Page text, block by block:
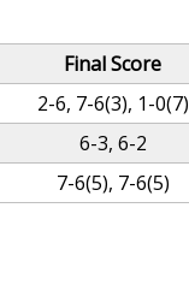
Final Score
2-6, 7-6(3), 1-0(7)
6-3, 6-2
7-6(5), 7-6(5)